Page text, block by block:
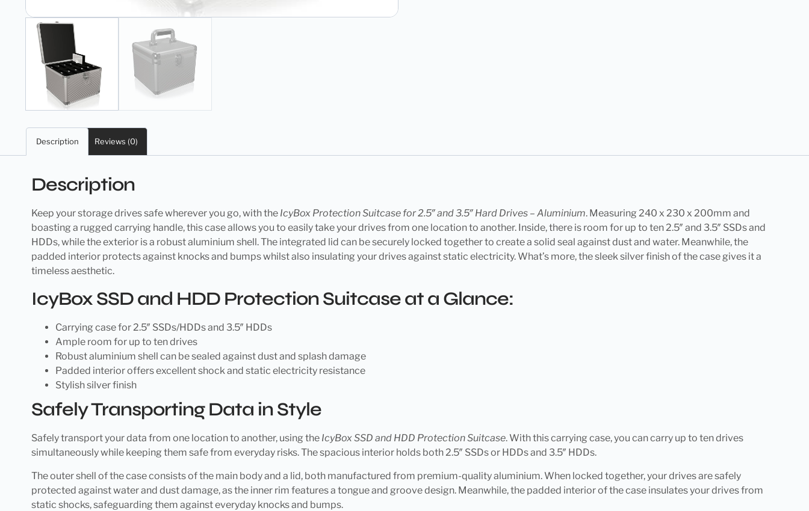
Description Reviews (0)
Description
Keep your storage drives safe wherever you go, with the IcyBox Protection Suitcase for 2.5″ and 3.5″ Hard Drives – Aluminium. Measuring 240 x 230 x 200mm and
boasting a rugged carrying handle, this case allows you to easily take your drives from one location to another. Inside, there is room for up to ten 2.5″ and 3.5″ SSDs and
HDDs, while the exterior is a robust aluminium shell. The integrated lid can be securely locked together to create a solid seal against dust and water. Meanwhile, the
padded interior protects against knocks and bumps whilst also insulating your drives against static electricity. What’s more, the sleek silver finish of the case gives it a
timeless aesthetic.
IcyBox SSD and HDD Protection Suitcase at a Glance:
Carrying case for 2.5″ SSDs/HDDs and 3.5″ HDDs
Ample room for up to ten drives
Robust aluminium shell can be sealed against dust and splash damage
Padded interior offers excellent shock and static electricity resistance
Stylish silver finish
Safely Transporting Data in Style
Safely transport your data from one location to another, using the IcyBox SSD and HDD Protection Suitcase. With this carrying case, you can carry up to ten drives
simultaneously while keeping them safe from everyday risks. The spacious interior holds both 2.5″ SSDs or HDDs and 3.5″ HDDs.
The outer shell of the case consists of the main body and a lid, both manufactured from premium-quality aluminium. When locked together, your drives are safely
protected against water and dust damage, as the inner rim features a tongue and groove design. Meanwhile, the padded interior of the case insulates your drives from
static shocks, safeguarding them against everyday knocks and bumps.